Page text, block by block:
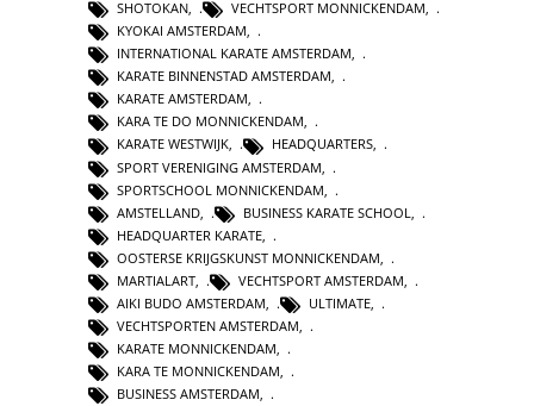
SHOTOKAN, VECHTSPORT MONNICKENDAM,
KYOKAI AMSTERDAM,
INTERNATIONAL KARATE AMSTERDAM,
KARATE BINNENSTAD AMSTERDAM,
KARATE AMSTERDAM,
KARA TE DO MONNICKENDAM,
KARATE WESTWIJK, HEADQUARTERS,
SPORT VERENIGING AMSTERDAM
SPORTSCHOOL MONNICKENDAM
AMSTELLAND
BUSINESS KARATE SCHOOL
HEADQUARTER KARATE
OOSTERSE KRIJGSKUNST MONNICKENDAM
MARTIALART
VECHTSPORT AMSTERDAM
AIKI BUDO AMSTERDAM
ULTIMATE
VECHTSPORTEN AMSTERDAM
KARATE MONNICKENDAM,
KARA TE MONNICKENDAM,
BUSINESS AMSTERDAM,